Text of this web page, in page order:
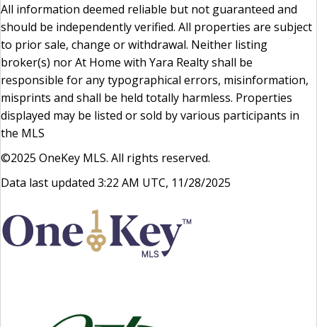
All information deemed reliable but not guaranteed and
should be independently verified. All properties are subject
to prior sale, change or withdrawal. Neither listing
broker(s) nor At Home with Yara Realty shall be
responsible for any typographical errors, misinformation,
misprints and shall be held totally harmless. Properties
displayed may be listed or sold by various participants in
the MLS
©2025 OneKey MLS. All rights reserved.
Data last updated 3:22 AM UTC, 11/28/2025